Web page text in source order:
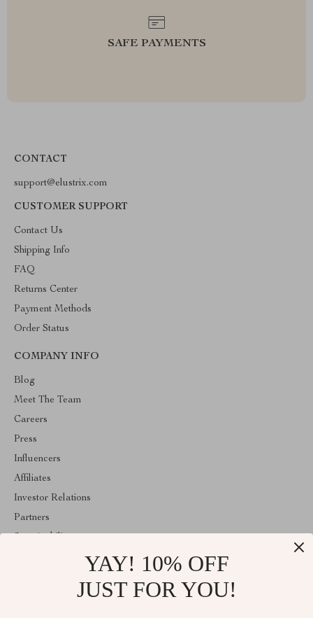
SAFE PAYMENTS
CONTACT
support@elustrix.com
CUSTOMER SUPPORT
Contact Us
Shipping Info
FAQ
Returns Center
Payment Methods
Order Status
COMPANY INFO
Blog
Meet The Team
Careers
Press
Influencers
Affiliates
Investor Relations
Partners
YAY! 10% OFF
JUST FOR YOU!